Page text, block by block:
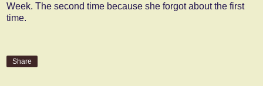
Week. The second time because she forgot about the first
time.
Share